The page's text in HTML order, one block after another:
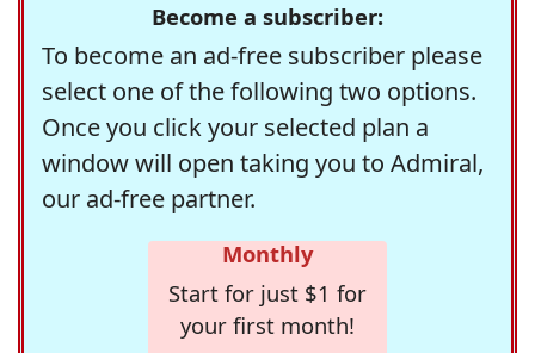
Become a subscriber:
To become an ad-free subscriber please
select one of the following two options.
Once you click your selected plan a
window will open taking you to Admiral,
our ad-free partner.
Monthly
Start for just $1 for
your first month!